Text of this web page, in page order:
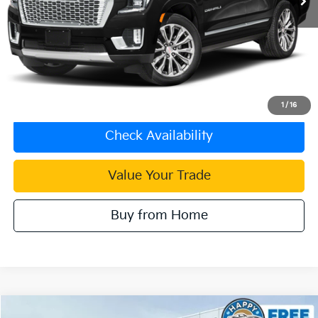
1 / 16
Less
Retail Price:
$66,798
Document Processing Charge:
+$85
Internet Price
$66,883
Check Availability
Value Your Trade
Buy from Home